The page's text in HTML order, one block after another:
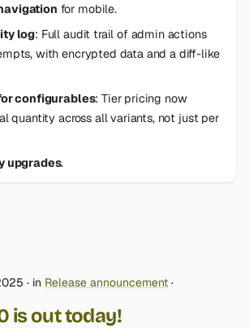
for mobile.
log: Full audit trail of admin actions
with encrypted data and a diff-like
configurables: Tier pricing now
quantity across all variants, not just per
upgrades.
in Release announcement
is out today!